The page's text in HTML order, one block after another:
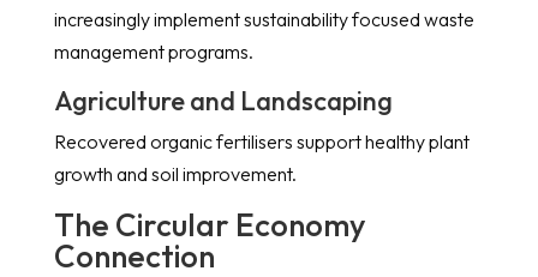
increasingly implement sustainability focused waste
management programs.
Agriculture and Landscaping
Recovered organic fertilisers support healthy plant
growth and soil improvement.
The Circular Economy
Connection